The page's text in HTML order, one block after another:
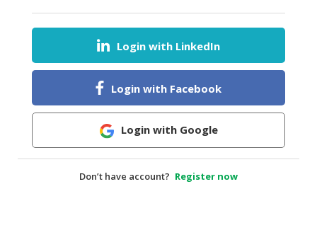
DAIRY
HALAL
BABY
Login with LinkedIn
Login with Facebook
Login with Google
Don’t have account? Register now